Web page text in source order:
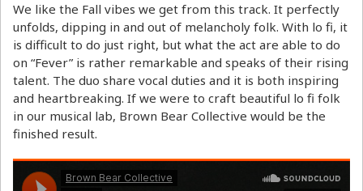
We like the Fall vibes we get from this track. It perfectly
unfolds, dipping in and out of melancholy folk. With lo fi, it
is difficult to do just right, but what the act are able to do
on “Fever” is rather remarkable and speaks of their rising
talent. The duo share vocal duties and it is both inspiring
and heartbreaking. If we were to craft beautiful lo fi folk
in our musical lab, Brown Bear Collective would be the
finished result.